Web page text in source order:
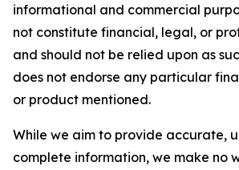
informational and commercial
not constitute financial, legal, or
and should not be relied upon as
does not endorse any particular
or product mentioned.
While we aim to provide accurate,
complete information, we make no